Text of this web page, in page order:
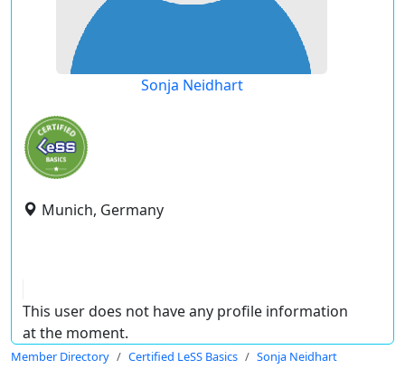
Sonja Neidhart
Munich, Germany
This user does not have any profile information
at the moment.
Member Directory Certified LeSS Basics Sonja Neidhart